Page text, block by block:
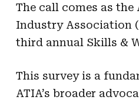
The call comes as
Industry Association
third annual Skills &
This survey is a
ATIA’s broader